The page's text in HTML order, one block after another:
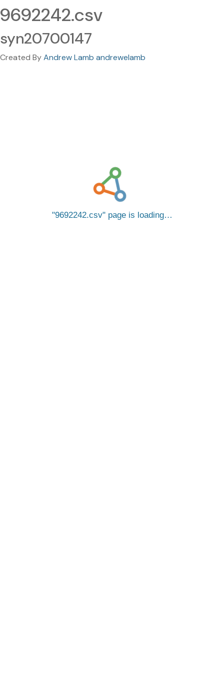
9692242.csv
syn20700147
Created ByAndrew Lamb andrewelamb
9692242.csv page is loading…